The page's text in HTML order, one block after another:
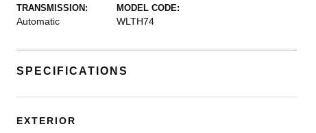
TRANSMISSION:
Automatic
MODEL CODE:
WLTH74
SPECIFICATIONS
EXTERIOR